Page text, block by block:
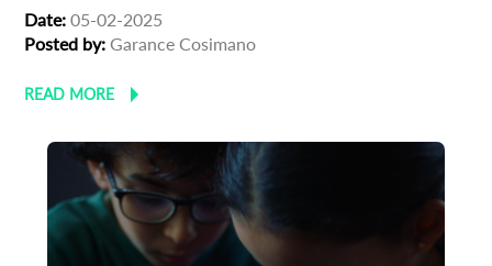
Date: 05-02-2025
Posted by: Garance Cosimano
READ MORE